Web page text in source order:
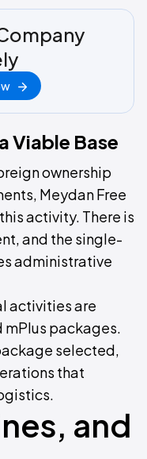
Viable Base
ownership
Meydan Free
activity. There is
and the single-
administrative
activities are
mPlus packages.
selected,
that
and